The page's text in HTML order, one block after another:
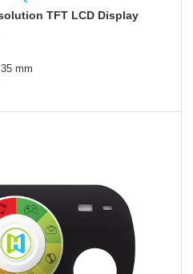
TFT LCD Display
mm